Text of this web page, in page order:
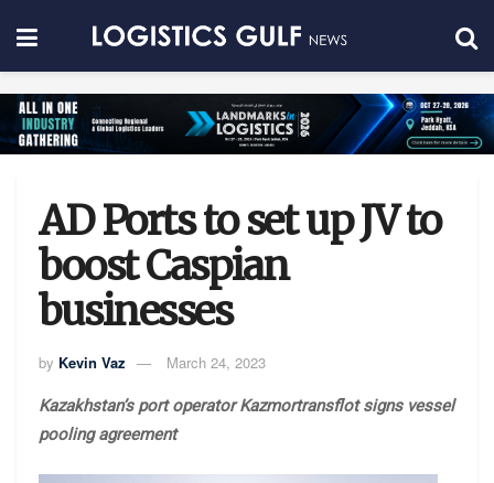
AD Ports to set up JV to
boost Caspian
businesses
by Kevin Vaz March 24, 2023
Kazakhstan’s port operator Kazmortransflot signs vessel
pooling agreement